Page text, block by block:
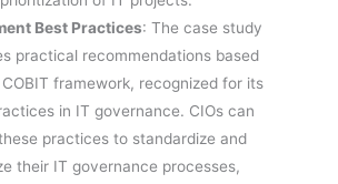
Best Practices: The case study
practical recommendations based
framework, recognized for its
in IT governance. CIOs can
practices to standardize and
their IT governance processes,